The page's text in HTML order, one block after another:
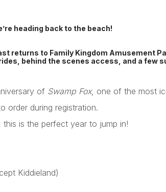
heading back to the beach!
returns to Family Kingdom Amusement
behind the scenes access, and a few
of Swamp Fox, one of the most
order during registration.
is the perfect year to jump in!
Kiddieland)